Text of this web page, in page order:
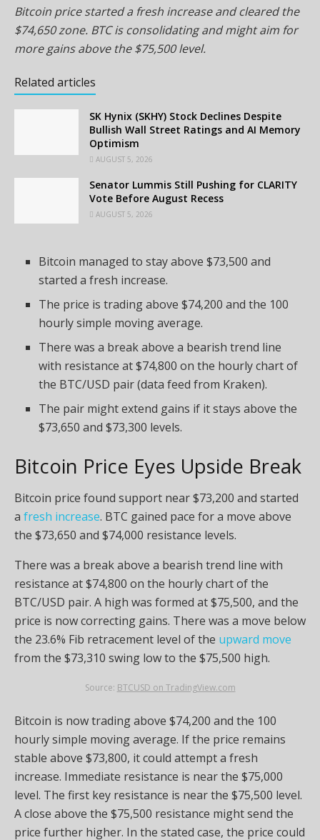
Bitcoin price started a fresh increase and cleared the
$74,650 zone. BTC is consolidating and might aim for
more gains above the $75,500 level.
Related articles
SK Hynix (SKHY) Stock Declines Despite
Bullish Wall Street Ratings and AI Memory
Optimism
AUGUST 5, 2026
Senator Lummis Still Pushing for CLARITY
Vote Before August Recess
AUGUST 5, 2026
Bitcoin managed to stay above $73,500 and
started a fresh increase.
The price is trading above $74,200 and the 100
hourly simple moving average.
There was a break above a bearish trend line
with resistance at $74,800 on the hourly chart of
the BTC/USD pair (data feed from Kraken).
The pair might extend gains if it stays above the
$73,650 and $73,300 levels.
Bitcoin Price Eyes Upside Break
Bitcoin price found support near $73,200 and started
a fresh increase. BTC gained pace for a move above
the $73,650 and $74,000 resistance levels.
There was a break above a bearish trend line with
resistance at $74,800 on the hourly chart of the
BTC/USD pair. A high was formed at $75,500, and the
price is now correcting gains. There was a move below
the 23.6% Fib retracement level of the upward move
from the $73,310 swing low to the $75,500 high.
Source: BTCUSD on TradingView.com
Bitcoin is now trading above $74,200 and the 100
hourly simple moving average. If the price remains
stable above $73,800, it could attempt a fresh
increase. Immediate resistance is near the $75,000
level. The first key resistance is near the $75,500 level.
A close above the $75,500 resistance might send the
price further higher. In the stated case, the price could